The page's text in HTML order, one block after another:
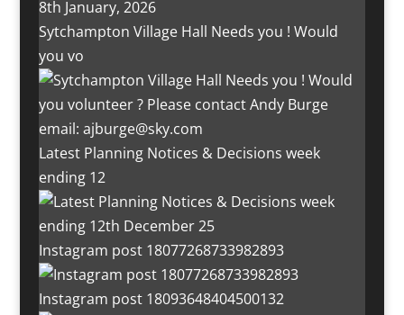
Sytchampton Village Hall Needs you ! Would
you vo
Latest Planning Notices & Decisions week
ending 12
Instagram post 18077268733982893
Instagram post 18093648404500132